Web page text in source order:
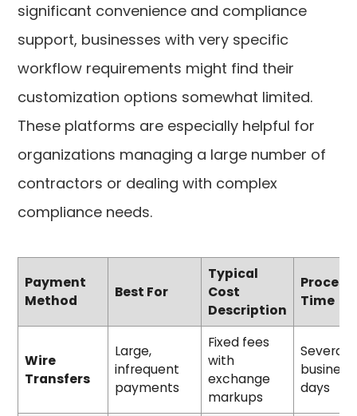
significant convenience and compliance
support, businesses with very specific
workflow requirements might find their
customization options somewhat limited.
These platforms are especially helpful for
organizations managing a large number of
contractors or dealing with complex
compliance needs.
Payment
Method
Best For
Typical
Cost
Description
Time
Wire
Transfers
Large,
infrequent
payments
Fixed fees
with
exchange
markups
Several
business
days